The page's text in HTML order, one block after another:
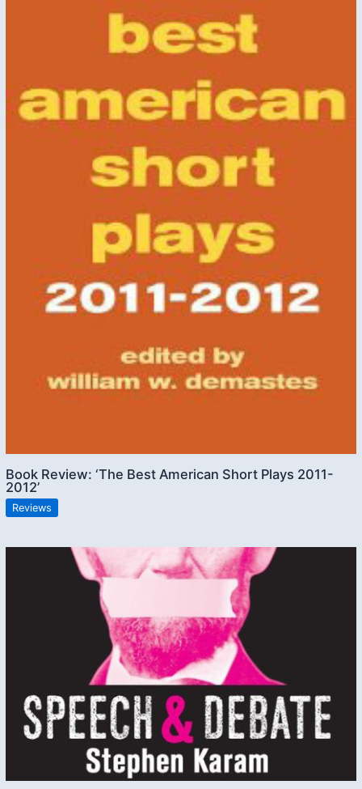
Book Review: ‘The Best American Short Plays 2011-
2012’
Reviews